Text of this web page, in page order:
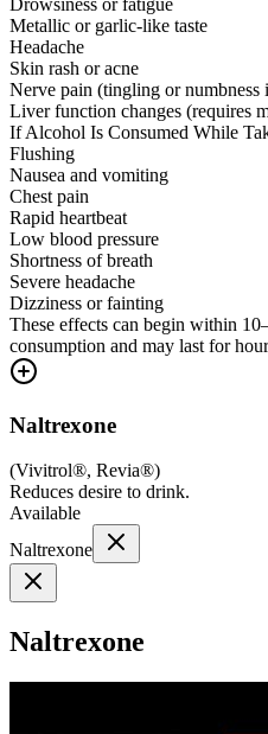
Metallic or garlic-like taste
Headache
Skin rash or acne
Nerve pain (tingling or numbness
Liver function changes (requires
If Alcohol Is Consumed While
Flushing
Nausea and vomiting
Chest pain
Rapid heartbeat
Low blood pressure
Shortness of breath
Severe headache
Dizziness or fainting
These effects can begin within
consumption and may last for
Naltrexone
(Vivitrol®, Revia®)
Reduces desire to drink.
Available
Naltrexone
Naltrexone